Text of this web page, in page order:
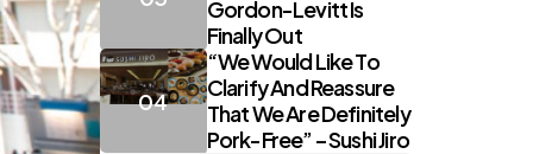
Gordon-Levitt Is
Finally Out
“We Would Like To
Clarify And Reassure
That We Are Definitely
Pork-Free” – Sushi Jiro